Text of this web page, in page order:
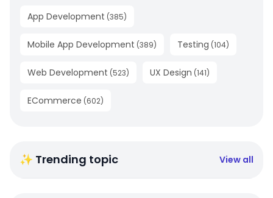
App Development (385)
Mobile App Development (389) Testing (104)
Web Development (523) UX Design (141)
ECommerce (602)
✨ Trending topic View all